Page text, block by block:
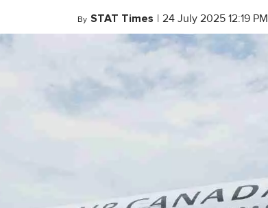
By STAT Times | 24 July 2025 12:19 PM